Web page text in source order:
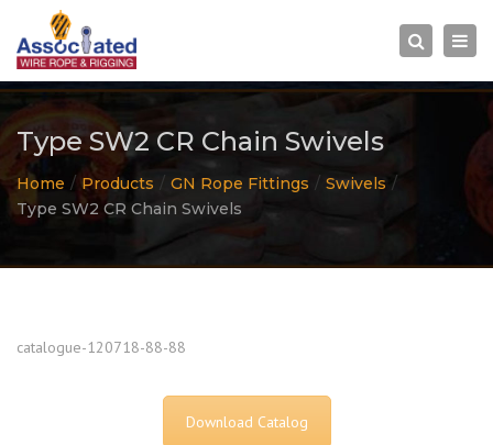
Search
Type SW2 CR Chain Swivels
Home Products GN Rope Fittings
Swivels
Type SW2 CR Chain Swivels
catalogue-120718-88-88
Download Catalog